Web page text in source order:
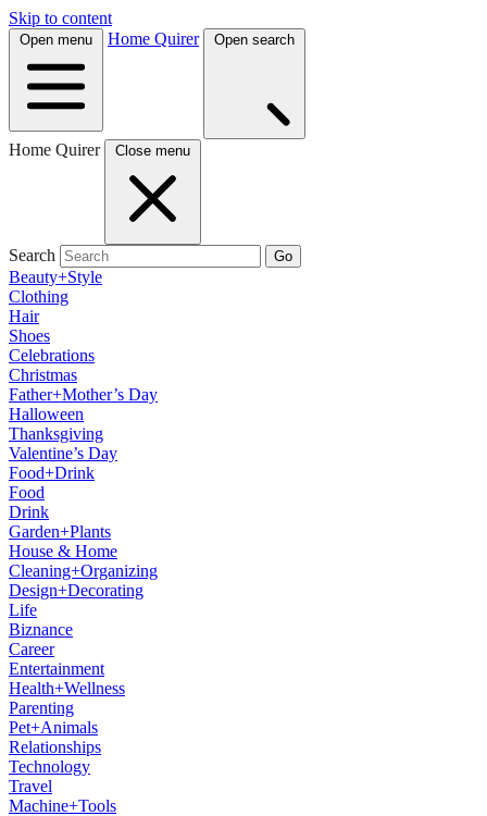
Skip to content
Open menu Home Quirer Open search
Home Quirer Close menu
Search Go
Beauty+Style
Clothing
Hair
Shoes
Celebrations
Christmas
Father+Mother’s Day
Halloween
Thanksgiving
Valentine’s Day
Food+Drink
Food
Drink
Garden+Plants
House & Home
Cleaning+Organizing
Design+Decorating
Life
Biznance
Career
Entertainment
Health+Wellness
Parenting
Pet+Animals
Relationships
Technology
Travel
Machine+Tools